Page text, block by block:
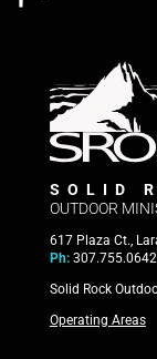
SOLID
OUTDOOR
617 Plaza Ct.,
Ph:307.755.0642
Solid Rock
Operating Areas